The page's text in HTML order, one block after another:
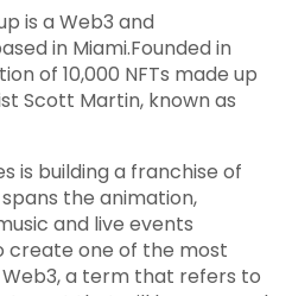
is a Web3 and
in Miami.Founded in
of 10,000 NFTs made up
Scott Martin, known as
is building a franchise of
the animation,
and live events
create one of the most
a term that refers to